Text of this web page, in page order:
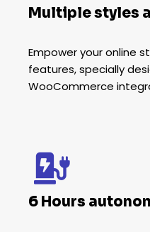
Multiple styles
Empower your online
features, specially
WooCommerce
6 Hours